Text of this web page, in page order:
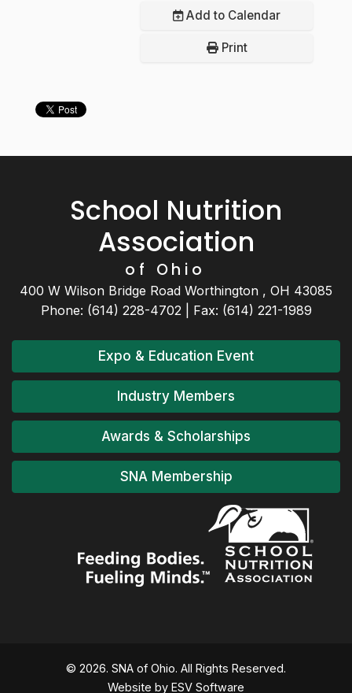
Add to Calendar
Print
School Nutrition
Association
of Ohio
400 W Wilson Bridge Road Worthington , OH 43085
Phone: (614) 228-4702 | Fax: (614) 221-1989
Expo & Education Event
Industry Members
Awards & Scholarships
SNA Membership
© 2026. SNA of Ohio. All Rights Reserved.
Website by ESV Software